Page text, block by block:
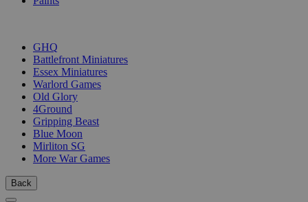
GHQ
Battlefront Miniatures
Essex Miniatures
Warlord Games
Old Glory
4Ground
Gripping Beast
Blue Moon
Mirliton SG
More War Games
Back